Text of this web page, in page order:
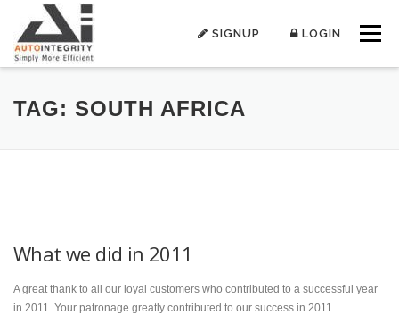
content
Menu
SIGNUP LOGIN
TAG: SOUTH AFRICA
What we did in 2011
A great thank to all our loyal customers who contributed to a successful year
in 2011. Your patronage greatly contributed to our success in 2011.